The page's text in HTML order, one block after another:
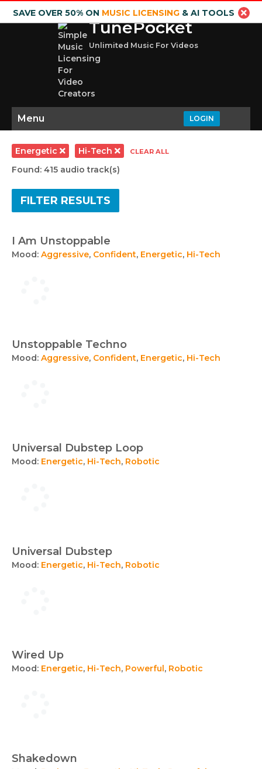
SAVE OVER 50% ON MUSIC LICENSING& AI TOOLS
TunePocket
Unlimited Music For Videos
LOGIN
Menu
Energetic Hi-Tech CLEAR ALL
Found: 415 audio track(s)
FILTER RESULTS
I Am Unstoppable
Mood: Aggressive, Confident, Energetic, Hi-Tech
Unstoppable Techno
Mood: Aggressive, Confident, Energetic, Hi-Tech
Universal Dubstep Loop
Mood: Energetic, Hi-Tech, Robotic
Universal Dubstep
Mood: Energetic, Hi-Tech, Robotic
Wired Up
Mood: Energetic, Hi-Tech, Powerful, Robotic
Shakedown